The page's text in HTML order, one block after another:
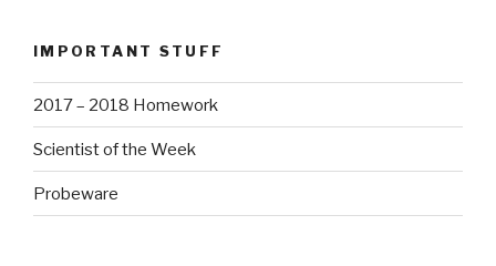
IMPORTANT STUFF
2017 – 2018 Homework
Scientist of the Week
Probeware